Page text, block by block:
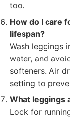
too.
How do I care
lifespan?
Wash leggings
water, and
softeners. Air
setting to
What leggings
Look for